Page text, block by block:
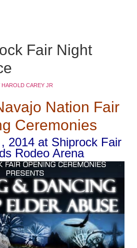
Fair Night
HAROLD CAREY JR
Nation Fair
Ceremonies
2014 at Shiprock Fair
Rodeo Arena